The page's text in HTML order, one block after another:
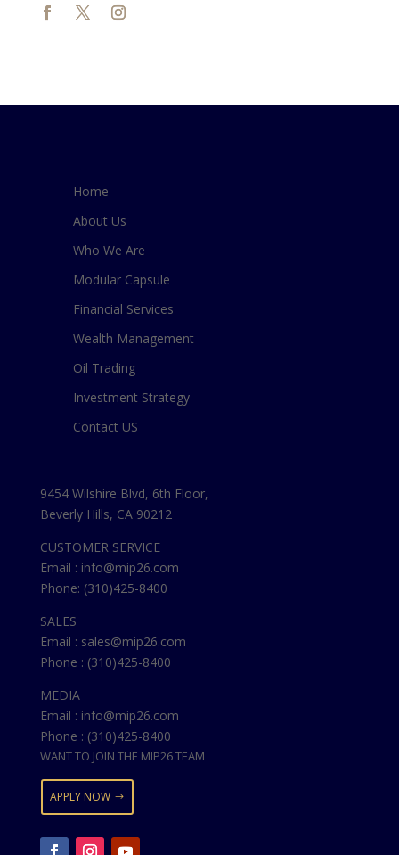
Home
About Us
Who We Are
Modular Capsule
Financial Services
Wealth Management
Oil Trading
Investment Strategy
Contact US
9454 Wilshire Blvd, 6th Floor,
Beverly Hills, CA 90212
CUSTOMER SERVICE
Email : info@mip26.com
Phone: (310)425-8400
SALES
Email : sales@mip26.com
Phone : (310)425-8400
MEDIA
Email : info@mip26.com
Phone : (310)425-8400
WANT TO JOIN THE MIP26 TEAM
APPLY NOW